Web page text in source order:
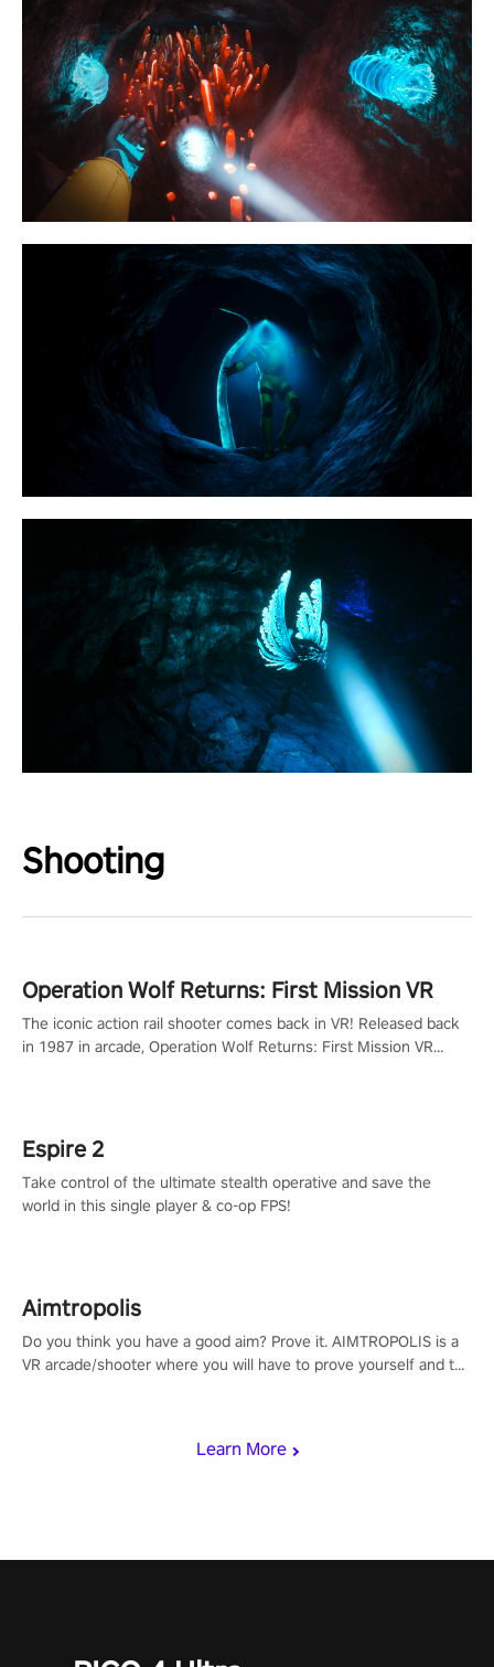
Shooting
Learn More
Operation Wolf Returns: First Mission VR
The iconic action rail shooter comes back in VR! Released back
in 1987 in arcade, Operation Wolf Returns: First Mission VR
Espire 2
Take control of the ultimate stealth operative and save the
world in this single player & co-op FPS!
Aimtropolis
Do you think you have a good aim? Prove it. AIMTROPOLIS is a
VR arcade/shooter where you will have to prove yourself and the